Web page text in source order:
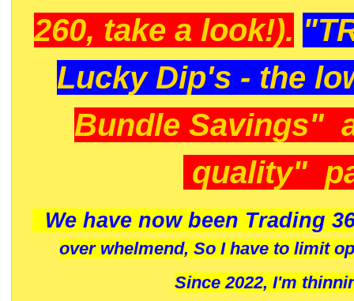
260, take a look!).
Lucky Dip's - the
Bundle Savings"
quality"
We have now been Trading
over whelmend, So I have to limit
Since 2022, I'm